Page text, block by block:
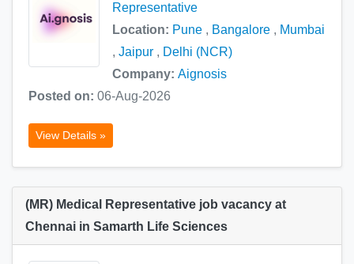
Representative
Location: Pune , Bangalore , Mumbai
, Jaipur , Delhi (NCR)
Company: Aignosis
Posted on: 06-Aug-2026
View Details »
(MR) Medical Representative job vacancy at
Chennai in Samarth Life Sciences